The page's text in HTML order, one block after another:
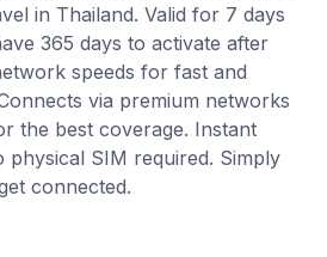
in Thailand. Valid for 7 days
365 days to activate after
speeds for fast and
via premium networks
the best coverage. Instant
physical SIM required. Simply
connected.